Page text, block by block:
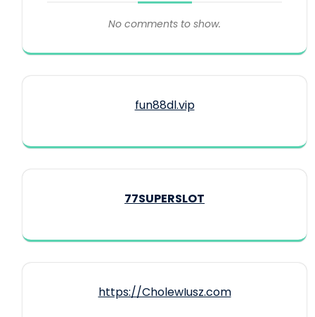
No comments to show.
fun88dl.vip
77SUPERSLOT
https://CholewIusz.com